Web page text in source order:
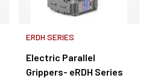
ERDH SERIES
Electric Parallel
Grippers- eRDH Series